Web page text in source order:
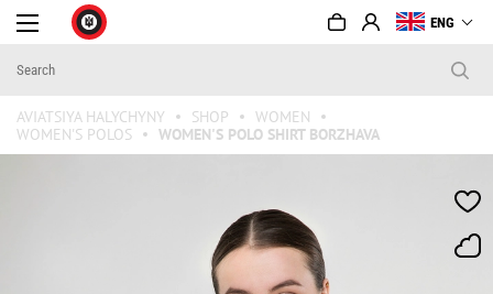
ENG
AVIATSIYA HALYCHYNY SHOP
WOMEN
WOMEN'S POLOS
WOMEN'S POLO SHIRT BORZHAVA